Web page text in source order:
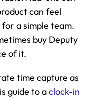
can feel
a simple team.
buy Deputy
of it.
time capture as
guide to a clock-in